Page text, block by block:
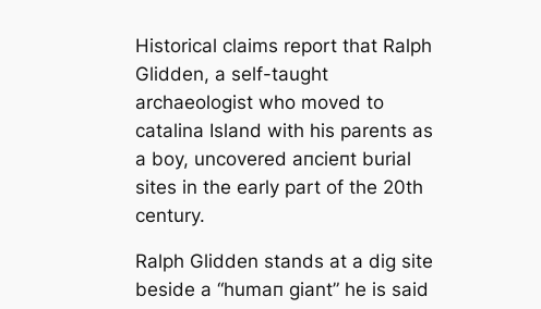
Historiсаl claims report that Ralph
Glidden, a self-taught
archaeologist who moved to
саtalina Island with his parents as
a boy, uncovered апсіeпt burial
sites in the early part of the 20th
century.
Ralph Glidden stands at a dig site
beside a “humап giant” he is said